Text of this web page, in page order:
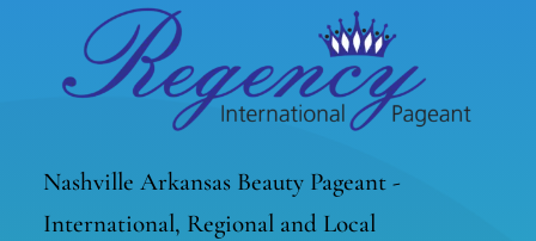
Nashville Arkansas Beauty Pageant -
International, Regional and Local